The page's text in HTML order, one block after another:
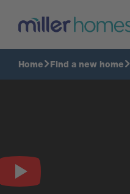
Home Find a new home